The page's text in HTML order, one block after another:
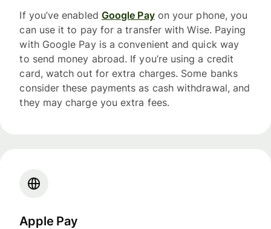
If you’ve enabled Google Payon your phone, you
can use it to pay for a transfer with Wise. Paying
with Google Pay is a convenient and quick way
to send money abroad. If you’re using a credit
card, watch out for extra charges. Some banks
consider these payments as cash withdrawal, and
they may charge you extra fees.
Apple Pay